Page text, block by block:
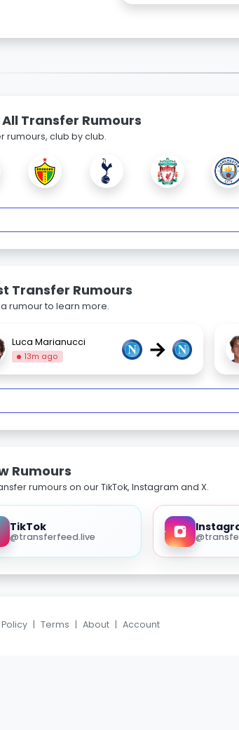
Transfer Rumours
rumours, club by club.
Transfer Rumours
rumour to learn more.
Luca Marianucci
13m ago →
Rumours
rumours on our TikTok, Instagram and X.
TikTok
@transferfeed.live
| Terms | About | Account